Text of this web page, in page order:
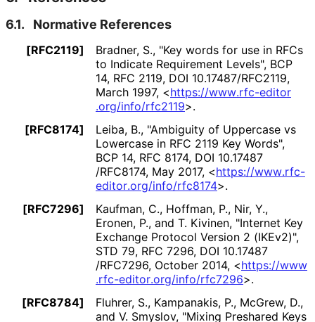
6.1. Normative References
[RFC2119] Bradner, S., "Key words for use in RFCs
to Indicate Requirement Levels", BCP
14, RFC 2119, DOI 10.17487/RFC2119,
March 1997, <https://www.rfc-editor
.org/info/rfc2119>.
[RFC8174]
Leiba, B., "Ambiguity of Uppercase vs
Lowercase in RFC 2119 Key Words",
BCP 14, RFC 8174, DOI 10.17487
/RFC8174, May 2017, <https://www.rfc-
editor.org/info/rfc8174>.
[RFC7296]
Kaufman, C., Hoffman, P., Nir, Y.,
Eronen, P., and T. Kivinen, "Internet Key
Exchange Protocol Version 2 (IKEv2)",
STD 79, RFC 7296, DOI 10.17487
/RFC7296, October 2014, <https://www
.rfc-editor.org/info/rfc7296>.
[RFC8784]
Fluhrer, S., Kampanakis, P., McGrew, D.,
and V. Smyslov, "Mixing Preshared Keys